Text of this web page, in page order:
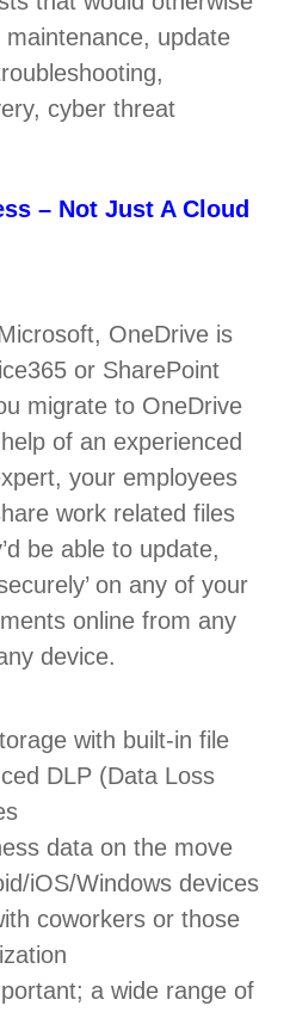
update
cyber threat
– Not Just A Cloud
OneDrive is
or SharePoint
migrate to OneDrive
of an experienced
your employees
work related files
be able to update,
on any of your
online from any
device.
with built-in file
DLP (Data Loss
data on the move
iOS/Windows devices
coworkers or those
a wide range of